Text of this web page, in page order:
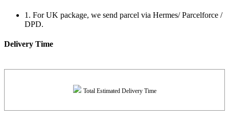
1. For UK package, we send parcel via Hermes/ Parcelforce /
DPD.
Delivery Time
Total Estimated Delivery Time